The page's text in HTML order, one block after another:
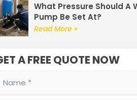
What Pressure Should A
Pump Be Set At?
Read More »
A FREE QUOTE NOW